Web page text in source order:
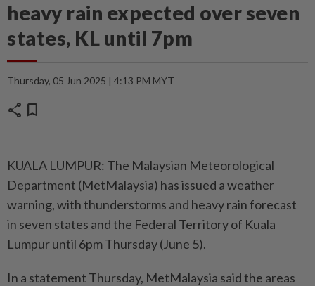
heavy rain expected over seven
states, KL until 7pm
Thursday, 05 Jun 2025 | 4:13 PM MYT
share bookmark
KUALA LUMPUR: The Malaysian Meteorological
Department (MetMalaysia) has issued a weather
warning, with thunderstorms and heavy rain forecast
in seven states and the Federal Territory of Kuala
Lumpur until 6pm Thursday (June 5).
In a statement Thursday, MetMalaysia said the areas